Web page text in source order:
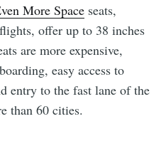
More Space seats,
offer up to 38 inches
are more expensive,
easy access to
entry to the fast lane of the
than 60 cities.